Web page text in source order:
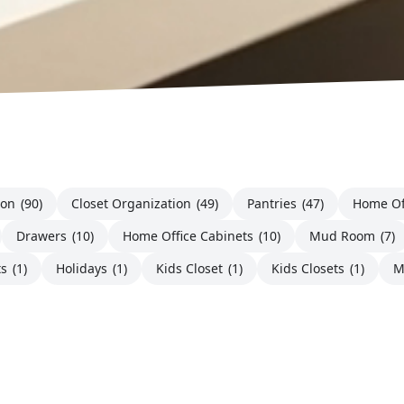
(90) Closet Organization (49) Pantries (47)
Home
Drawers (10) Home Office Cabinets (10) Mud Room (7)
(1) Holidays (1) Kids Closet (1) Kids Closets (1)